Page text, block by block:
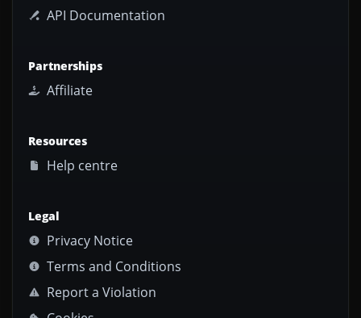
API Documentation
Partnerships
Affiliate
Resources
Help centre
Legal
Privacy Notice
Terms and Conditions
Report a Violation